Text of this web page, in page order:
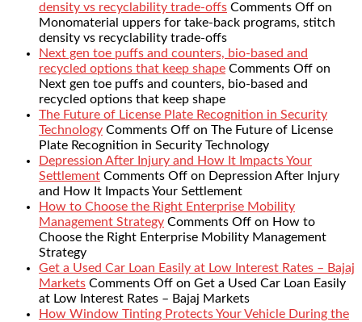
density vs recyclability trade-offs Comments Off on
Monomaterial uppers for take-back programs, stitch
density vs recyclability trade-offs
Next gen toe puffs and counters, bio-based and
recycled options that keep shape Comments Off on
Next gen toe puffs and counters, bio-based and
recycled options that keep shape
The Future of License Plate Recognition in Security
Technology Comments Off on The Future of License
Plate Recognition in Security Technology
Depression After Injury and How It Impacts Your
Settlement Comments Off on Depression After Injury
and How It Impacts Your Settlement
How to Choose the Right Enterprise Mobility
Management Strategy Comments Off on How to
Choose the Right Enterprise Mobility Management
Strategy
Get a Used Car Loan Easily at Low Interest Rates – Bajaj
Markets Comments Off on Get a Used Car Loan Easily
at Low Interest Rates – Bajaj Markets
How Window Tinting Protects Your Vehicle During the